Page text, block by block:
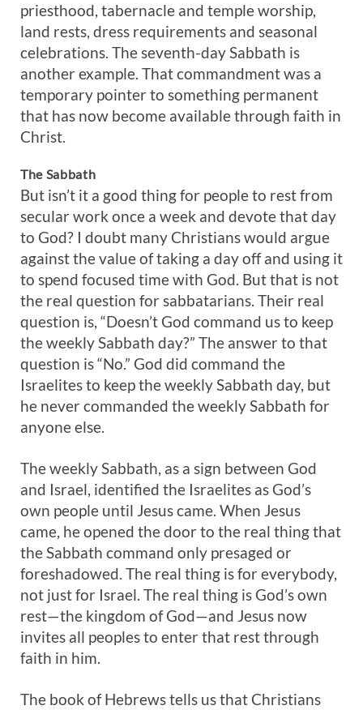
priesthood, tabernacle and temple worship,
land rests, dress requirements and seasonal
celebrations. The seventh-day Sabbath is
another example. That commandment was a
temporary pointer to something permanent
that has now become available through faith in
Christ.
The Sabbath
But isn’t it a good thing for people to rest from
secular work once a week and devote that day
to God? I doubt many Christians would argue
against the value of taking a day off and using it
to spend focused time with God. But that is not
the real question for sabbatarians. Their real
question is, “Doesn’t God command us to keep
the weekly Sabbath day?” The answer to that
question is “No.” God did command the
Israelites to keep the weekly Sabbath day, but
he never commanded the weekly Sabbath for
anyone else.
The weekly Sabbath, as a sign between God
and Israel, identified the Israelites as God’s
own people until Jesus came. When Jesus
came, he opened the door to the real thing that
the Sabbath command only presaged or
foreshadowed. The real thing is for everybody,
not just for Israel. The real thing is God’s own
rest—the kingdom of God—and Jesus now
invites all peoples to enter that rest through
faith in him.
The book of Hebrews tells us that Christians